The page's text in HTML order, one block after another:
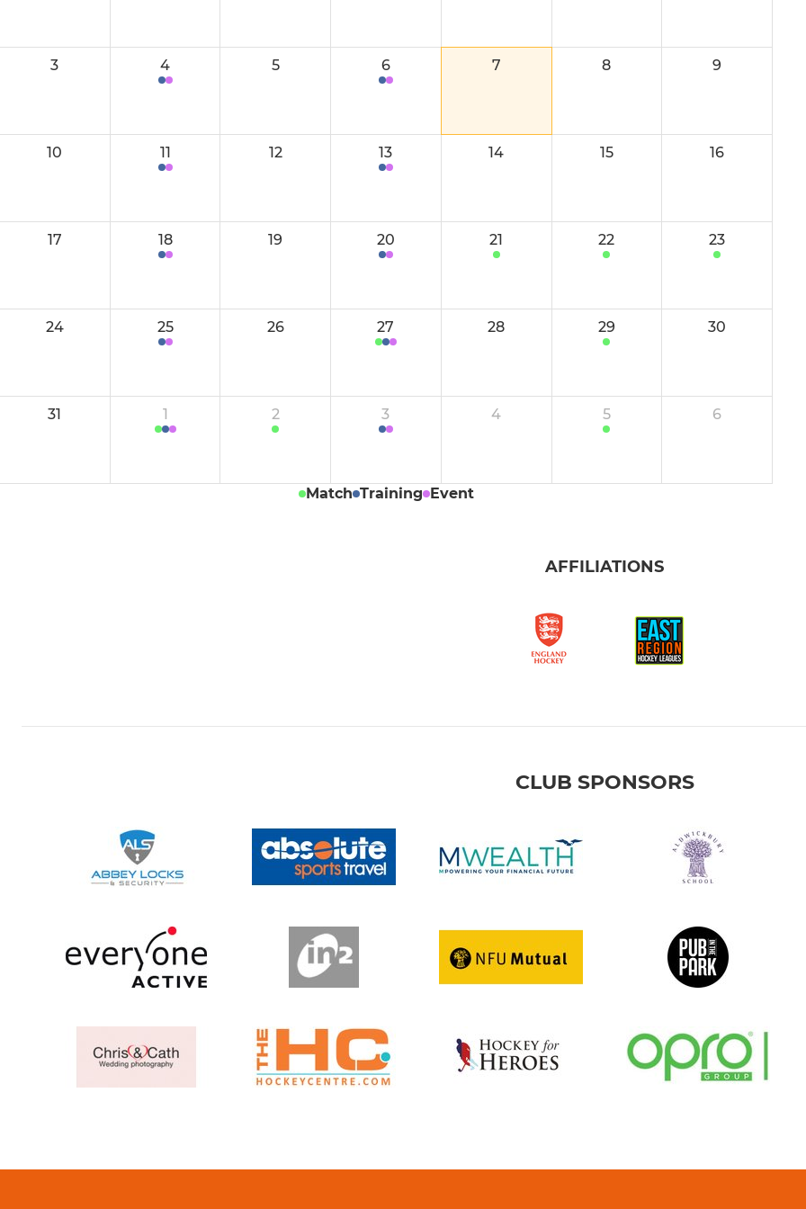
Women's 3
Women's 5
Women's 7
Women's 9
W Performance Potential
Men's 4
Men's 6
Men's 8
Centurions
Mens 1/2 Preseason
Mens Indoor
Camps and Workshops
Tropical Tangerine U12s
Boys' U16
Girls' U16 A
Boys' U14
Girls' U14 A
Girls U14 Development
Boys' U12 A
Boys' U12 B
Girls' U12 Performance A
Girls U12 Performance B
Girls' U12 Development A
Boys' U10 A
Boys U10 C
3 4 5 6 7 8 9
10 11 12 13 14 15 16
17 18 19 20 21 22 23
24 25 26 27 28 29 30
31 1 2 3 4 5 6
Match Training Event
AFFILIATIONS
CLUB SPONSORS